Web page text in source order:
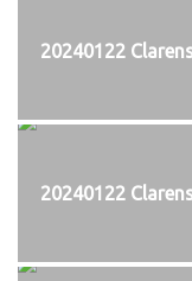
20240122
20240122